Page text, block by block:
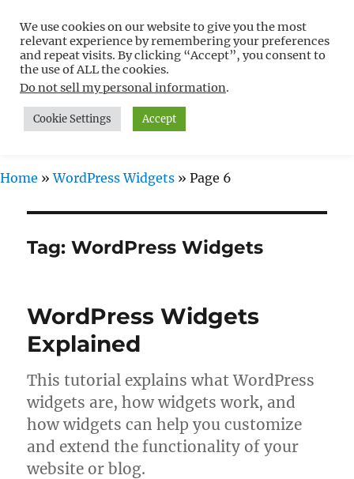
Free WordPress Tutorials For
Non-Techies –
WPCompendium.org
MENU
Home »WordPress Widgets » Page 6
Tag:WordPress Widgets
WordPress Widgets
Explained
This tutorial explains what WordPress
widgets are, how widgets work, and
how widgets can help you customize
and extend the functionality of your
website or blog.
We use cookies on our website to give you the most
relevant experience by remembering your preferences
and repeat visits. By clicking “Accept”, you consent to
the use of ALL the cookies.
Do not sell my personal information.
Cookie Settings Accept